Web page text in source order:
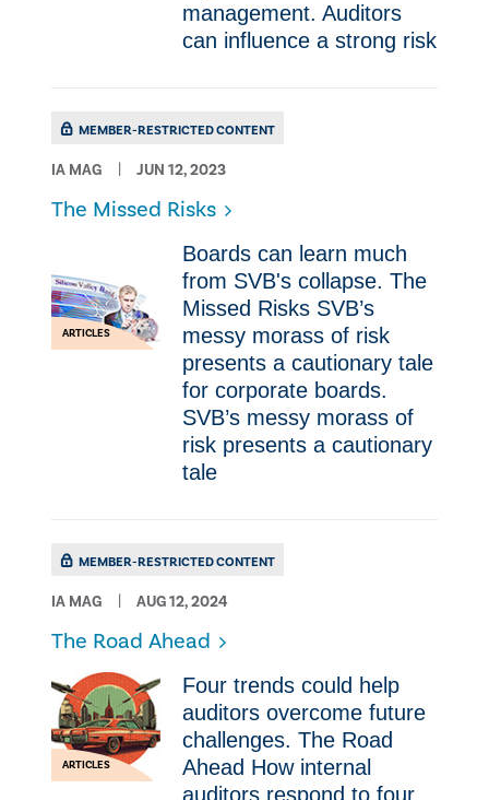
management. Auditors
can influence a strong risk
MEMBER-RESTRICTED CONTENT
IA MAG JUN 12, 2023
The Missed Risks
ARTICLES
Boards can learn much
from SVB's collapse. The
Missed Risks SVB’s
messy morass of risk
presents a cautionary tale
for corporate boards.
SVB’s messy morass of
risk presents a cautionary
tale
MEMBER-RESTRICTED CONTENT
IA MAG AUG 12, 2024
The Road Ahead
ARTICLES
Four trends could help
auditors overcome future
challenges. The Road
Ahead How internal
auditors respond to four